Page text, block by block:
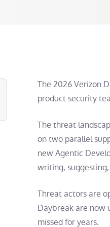
The 2026 Verizon
product security
The threat
on two parallel
new Agentic
writing,
Threat actors are
Daybreak are now
missed for years.